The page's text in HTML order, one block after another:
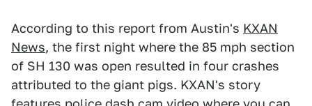
According to this report from Austin's KXAN
News, the first night where the 85 mph section
of SH 130 was open resulted in four crashes
attributed to the giant pigs. KXAN's story